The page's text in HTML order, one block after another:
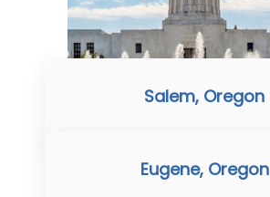
Salem, Oregon
Eugene, Oregon